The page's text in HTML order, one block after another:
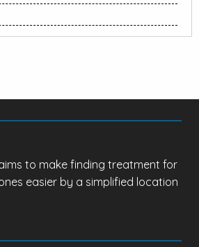
to make finding treatment for
easier by a simplified location